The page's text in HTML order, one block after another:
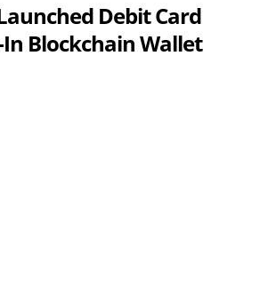
Debit Card
Blockchain Wallet